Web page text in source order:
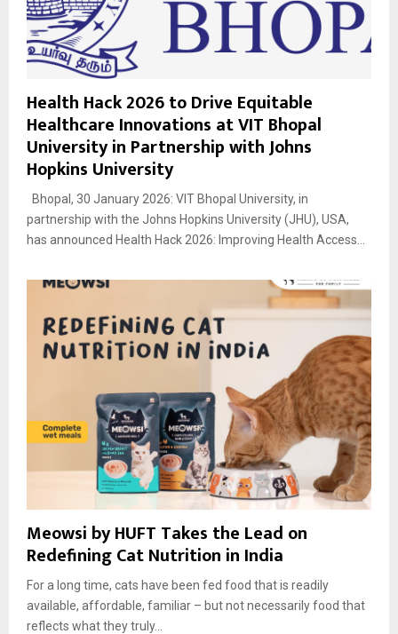
Health Hack 2026 to Drive Equitable
Healthcare Innovations at VIT Bhopal
University in Partnership with Johns
Hopkins University
Bhopal, 30 January 2026: VIT Bhopal University, in
partnership with the Johns Hopkins University (JHU), USA,
has announced Health Hack 2026: Improving Health Access...
Meowsi by HUFT Takes the Lead on
Redefining Cat Nutrition in India
For a long time, cats have been fed food that is readily
available, affordable, familiar – but not necessarily food that
reflects what they truly...